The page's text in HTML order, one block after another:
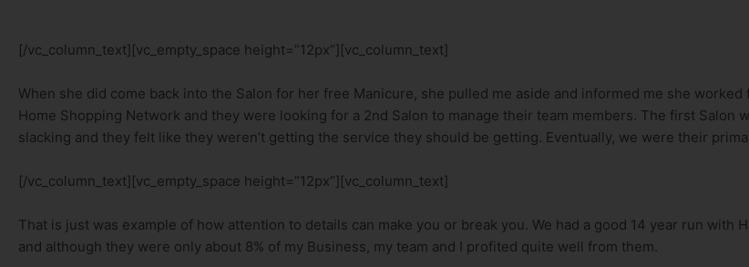
[/vc_column_text][vc_empty_space height=”12px”][vc_column_text]
When she did come back into the Salon for her free Manicure, she pulled me aside and informed me she worked
Home Shopping Network and they were looking for a 2nd Salon to manage their team members. The first Salon
slacking and they felt like they weren’t getting the service they should be getting. Eventually, we were their
[/vc_column_text][vc_empty_space height=”12px”][vc_column_text]
That is just was example of how attention to details can make you or break you. We had a good 14 year run with
and although they were only about 8% of my Business, my team and I profited quite well from them.